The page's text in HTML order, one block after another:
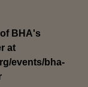
of BHA's
at
events/bha-